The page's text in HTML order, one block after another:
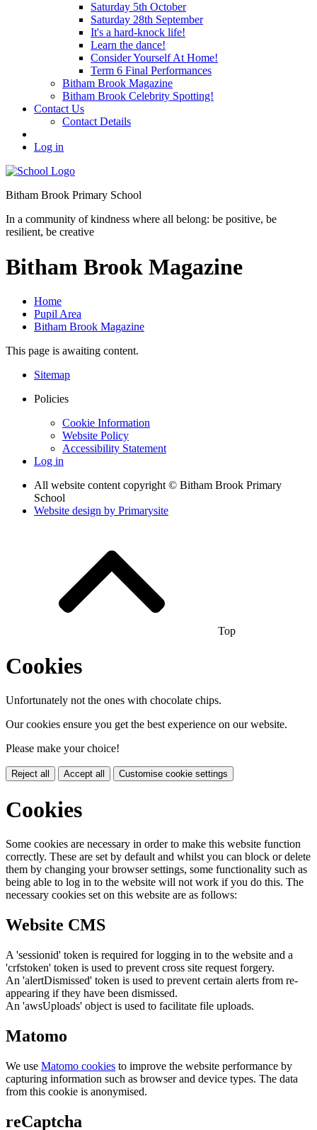
Saturday 5th October
Saturday 28th September
It's a hard-knock life!
Learn the dance!
Consider Yourself At Home!
Term 6 Final Performances
Bitham Brook Magazine
Bitham Brook Celebrity Spotting!
Contact Us
Contact Details
Log in
Bitham Brook Primary School
In a community of kindness where all belong: be positive, be
resilient, be creative
Bitham Brook Magazine
Home
Pupil Area
Bitham Brook Magazine
This page is awaiting content.
Sitemap
Policies
Cookie Information
Website Policy
Accessibility Statement
Log in
All website content copyright © Bitham Brook Primary
School
Website design by Primarysite
Top
Cookies
Unfortunately not the ones with chocolate chips.
Our cookies ensure you get the best experience on our website.
Please make your choice!
Reject all Accept all Customise cookie settings
Cookies
Some cookies are necessary in order to make this website function
correctly. These are set by default and whilst you can block or delete
them by changing your browser settings, some functionality such as
being able to log in to the website will not work if you do this. The
necessary cookies set on this website are as follows:
Website CMS
A 'sessionid' token is required for logging in to the website and a
'crfstoken' token is used to prevent cross site request forgery.
An 'alertDismissed' token is used to prevent certain alerts from re-
appearing if they have been dismissed.
An 'awsUploads' object is used to facilitate file uploads.
Matomo
We use Matomo cookies to improve the website performance by
capturing information such as browser and device types. The data
from this cookie is anonymised.
reCaptcha